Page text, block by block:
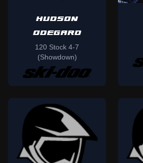
HUDSON
ODEGARD
120 Stock 4-7
(Showdown)